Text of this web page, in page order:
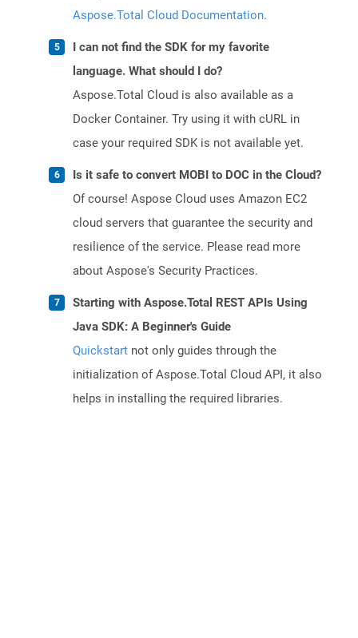
Aspose.Total Cloud Documentation.
I can not find the SDK for my favorite
language. What should I do?
Aspose.Total Cloud is also available as a
Docker Container. Try using it with cURL in
case your required SDK is not available yet.
Is it safe to convert MOBI to DOC in the Cloud?
Of course! Aspose Cloud uses Amazon EC2
cloud servers that guarantee the security and
resilience of the service. Please read more
about Aspose's Security Practices.
Starting with Aspose.Total REST APIs Using
Java SDK: A Beginner's Guide
Quickstart not only guides through the
initialization of Aspose.Total Cloud API, it also
helps in installing the required libraries.